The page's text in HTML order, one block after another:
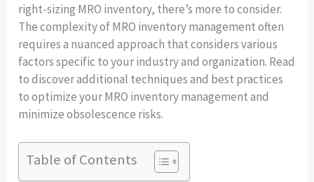
right-sizing MRO inventory, there’s more to consider.
The complexity of MRO inventory management often
requires a nuanced approach that considers various
factors specific to your industry and organization. Read
to discover additional techniques and best practices
to optimize your MRO inventory management and
minimize obsolescence risks.
Table of Contents